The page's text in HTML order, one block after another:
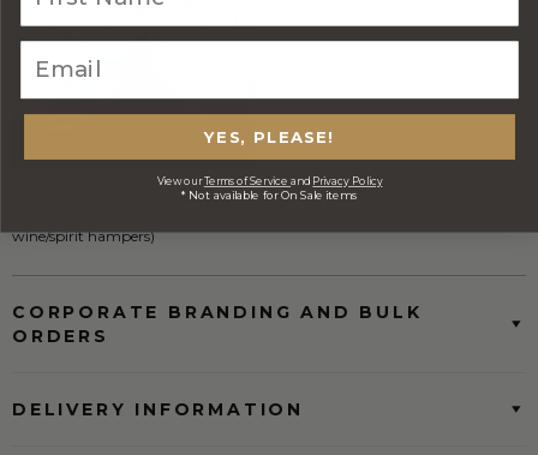
FREE Australia Wide Delivery
wine/spirit hampers)
CORPORATE BRANDING AND BULK
ORDERS
DELIVERY INFORMATION
YES, PLEASE!
View ourTerms of Service and Privacy Policy
* Not available for On Sale items